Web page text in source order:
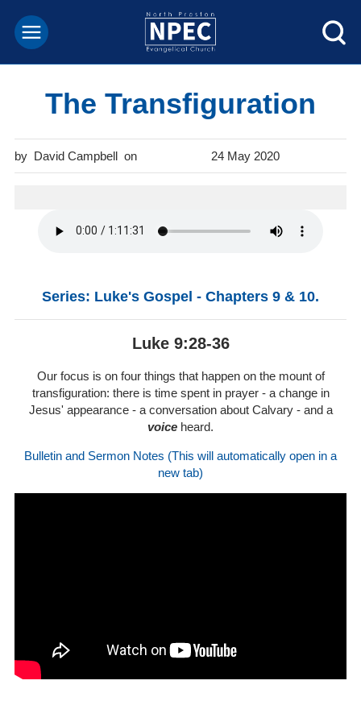
The Transfiguration
David Campbell 24 May 2020
Series: Luke's Gospel - Chapters 9 & 10.
Luke 9:28-36
Our focus is on four things that happen on the mount of
transfiguration: there is time spent in prayer - a change in
Jesus' appearance - a conversation about Calvary - and a
voice heard.
Bulletin and Sermon Notes (This will automatically open in a
new tab)